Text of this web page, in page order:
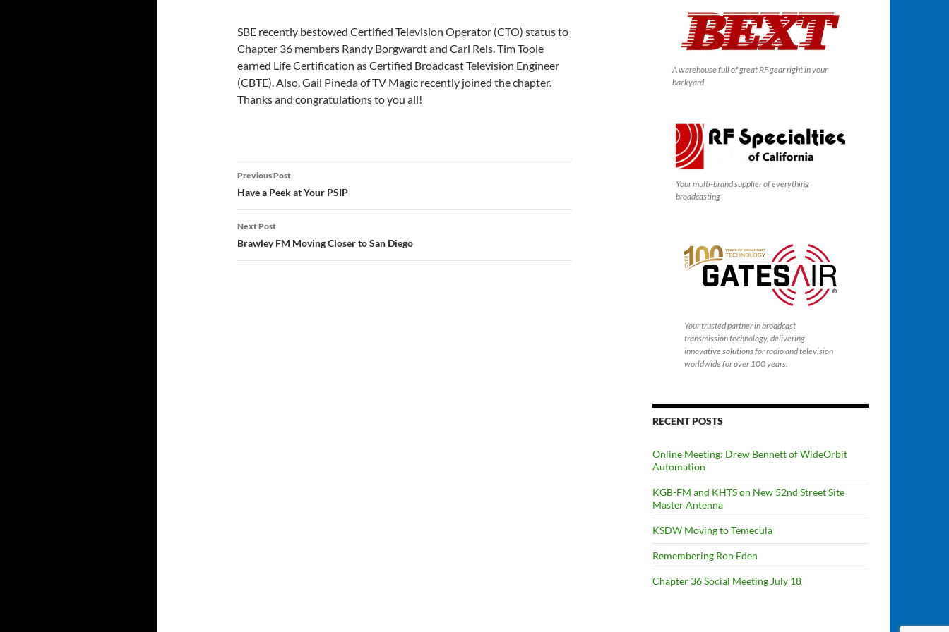
SBE recently bestowed Certified Television Operator (CTO) status to
Chapter 36 members Randy Borgwardt and Carl Reis. Tim Toole
earned Life Certification as Certified Broadcast Television Engineer
(CBTE). Also, Gail Pineda of TV Magic recently joined the chapter.
Thanks and congratulations to you all!
Post
navigation
Previous Post
Have a Peek at Your PSIP
Next Post
Brawley FM Moving Closer to San Diego
A warehouse full of great RF gear right in your
backyard
Your multi-brand supplier of everything
broadcasting
Your trusted partner in broadcast
transmission technology, delivering
innovative solutions for radio and television
worldwide for over 100 years.
RECENT POSTS
Online Meeting: Drew Bennett of WideOrbit
Automation
KGB-FM and KHTS on New 52nd Street Site
Master Antenna
KSDW Moving to Temecula
Remembering Ron Eden
Chapter 36 Social Meeting July 18